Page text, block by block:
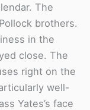
The
brothers.
in the
close. The
right on the
well-
Yates’s face